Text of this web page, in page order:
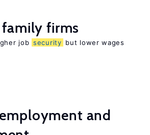
firms
job security but lower wages
and